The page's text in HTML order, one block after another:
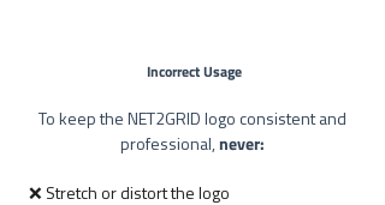
Incorrect Usage
To keep the NET2GRID logo consistent and
professional, never:
❌ Stretch or distort the logo